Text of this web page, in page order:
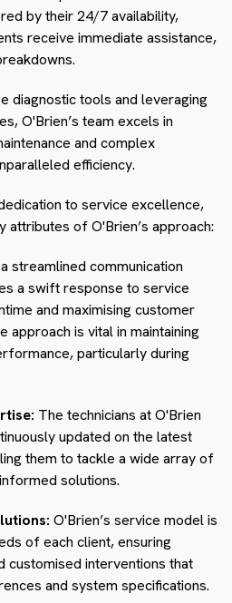
by their 24/7 availability,
receive immediate assistance,
diagnostic tools and leveraging
O'Brien’s team excels in
and complex
efficiency.
to service excellence,
of O'Brien’s approach:
streamlined communication
a swift response to service
and maximising customer
approach is vital in maintaining
particularly during
The technicians at O'Brien
updated on the latest
them to tackle a wide array of
solutions.
O'Brien’s service model is
of each client, ensuring
customised interventions that
and system specifications.